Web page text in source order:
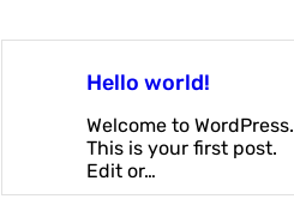
Hello world!
Welcome to WordPress.
This is your first post.
Edit or…